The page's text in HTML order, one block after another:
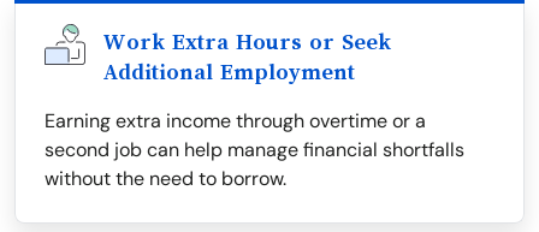
Work Extra Hours or Seek
Additional Employment
Earning extra income through overtime or a
second job can help manage financial shortfalls
without the need to borrow.